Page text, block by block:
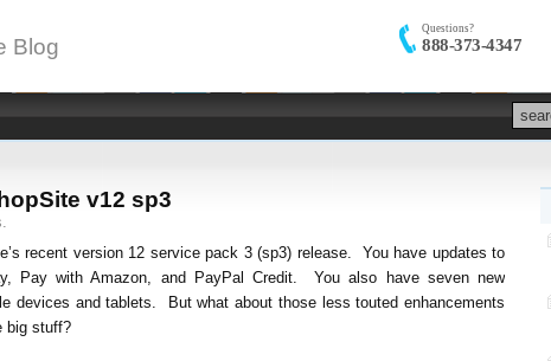
v12 sp3
recent version 12 service pack 3 (sp3) release. You have updates to
Pay with Amazon, and PayPal Credit. You also have seven new
devices and tablets. But what about those less touted enhancements
big stuff?
Questions?
888-373-4347
Blog